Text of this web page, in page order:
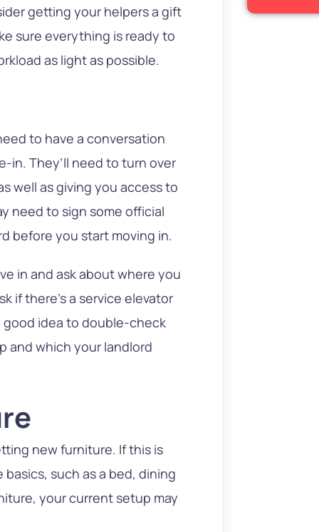
getting your helpers a gift
sure everything is ready to
as light as possible.
to have a conversation
in. They’ll need to turn over
well as giving you access to
need to sign some official
before you start moving in.
in and ask about where you
if there’s a service elevator
good idea to double-check
and which your landlord
new furniture. If this is
such as a bed, dining
your current setup may